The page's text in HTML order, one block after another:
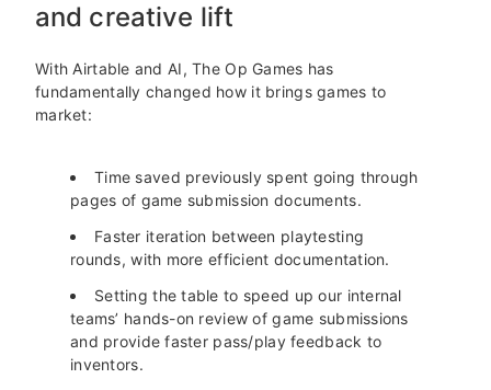
and creative lift
With Airtable and AI, The Op Games has
fundamentally changed how it brings games to
market:
Time saved previously spent going through
pages of game submission documents.
Faster iteration between playtesting
rounds, with more efficient documentation.
Setting the table to speed up our internal
teams’ hands-on review of game submissions
and provide faster pass/play feedback to
inventors.